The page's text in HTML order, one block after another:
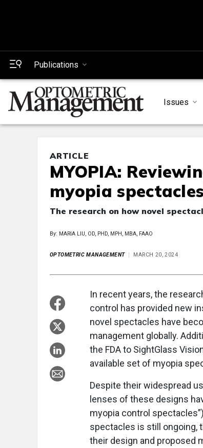
Publications
Issues
ARTICLE
MYOPIA:
myopia spectacles
The research on how novel
By: MARIA LIU, OD, PHD, MPH, MBA, FAAO
OPTOMETRIC MANAGEMENT MARCH 20, 2024
In recent years, the
control has provided new
novel spectacles have
management globally.
the FDA to SightGlass
available set of myopia
Despite their widespread
lenses of these designs
myopia control
spectacles is still ongoing,
their design and proposed